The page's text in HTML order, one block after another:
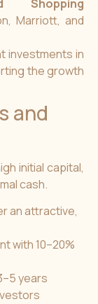
Shopping
Marriott, and
investments in
the growth
and
initial capital,
cash.
an attractive,
with 10–20%
years